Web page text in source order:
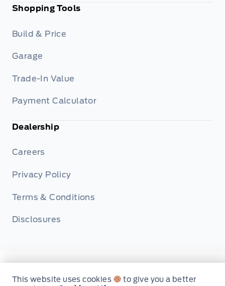
Shopping Tools
Build & Price
Garage
Trade-In Value
Payment Calculator
Dealership
Careers
Privacy Policy
Terms & Conditions
Disclosures
This website uses cookies
to give you a better